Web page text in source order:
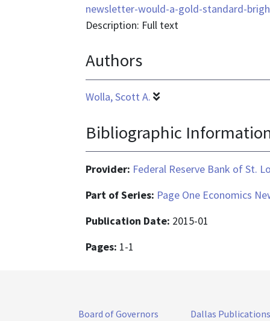
format
is
newsletter-would-a-gold-standard-
Description: Full text
Authors
Wolla, Scott A.
Bibliographic
Provider: Federal Reserve Bank of St.
Part of Series: Page One Economics
Publication Date: 2015-01
Pages: 1-1
Board of Governors
Dallas Publications